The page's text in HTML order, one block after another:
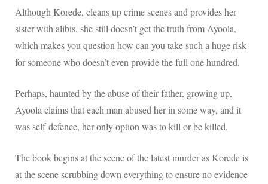
Although Korede, cleans up crime scenes and provides her
sister with alibis, she still doesn’t get the truth from Ayoola,
which makes you question how can you take such a huge risk
for someone who doesn’t even provide the full one hundred.
Perhaps, haunted by the abuse of their father, growing up,
Ayoola claims that each man abused her in some way, and it
was self-defence, her only option was to kill or be killed.
The book begins at the scene of the latest murder as Korede is
at the scene scrubbing down everything to ensure no evidence